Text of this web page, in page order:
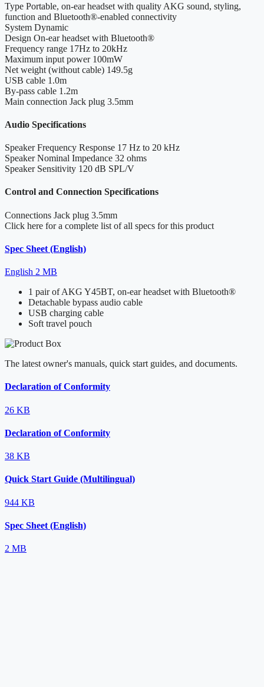
Type Portable, on-ear headset with quality AKG sound, styling,
function and Bluetooth®-enabled connectivity
System Dynamic
Design On-ear headset with Bluetooth®
Frequency range 17Hz to 20kHz
Maximum input power 100mW
Net weight (without cable) 149.5g
USB cable 1.0m
By-pass cable 1.2m
Main connection Jack plug 3.5mm
Audio Specifications
Speaker Frequency Response 17 Hz to 20 kHz
Speaker Nominal Impedance 32 ohms
Speaker Sensitivity 120 dB SPL/V
Control and Connection Specifications
Connections Jack plug 3.5mm
Click here for a complete list of all specs for this product
Spec Sheet (English)
English 2 MB
1 pair of AKG Y45BT, on-ear headset with Bluetooth®
Detachable bypass audio cable
USB charging cable
Soft travel pouch
The latest owner's manuals, quick start guides, and documents.
Declaration of Conformity
26 KB
Declaration of Conformity
38 KB
Quick Start Guide (Multilingual)
944 KB
Spec Sheet (English)
2 MB